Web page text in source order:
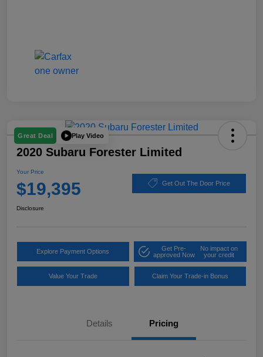
Great Deal Play Video
2020 Subaru Forester Limited
Your Price
$19,395 Get Out The Door Price
Disclosure
Explore Payment Options
Get Pre-
approved Now
No impact on
your credit
Value Your Trade Claim Your Trade-in Bonus
Details Pricing